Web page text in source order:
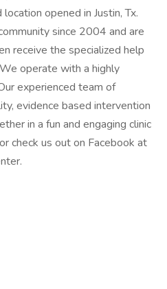
opened in Justin, Tx.
since 2004 and are
receive the specialized help
operate with a highly
experienced team of
evidence based intervention
in a fun and engaging clinic
check us out on Facebook at